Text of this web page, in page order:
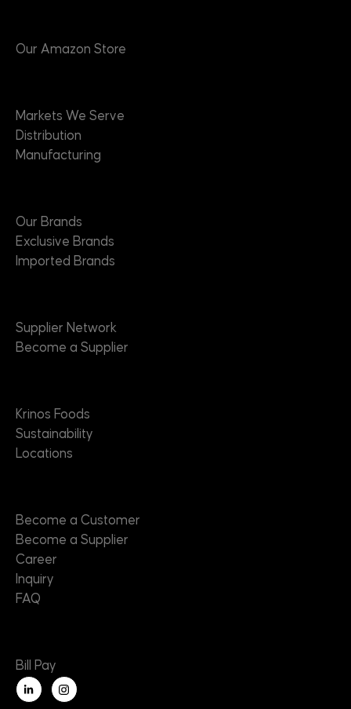
Our Amazon Store
Markets We Serve
Distribution
Manufacturing
Our Brands
Exclusive Brands
Imported Brands
Supplier Network
Become a Supplier
Krinos Foods
Sustainability
Locations
Become a Customer
Become a Supplier
Career
Inquiry
FAQ
Bill Pay
L
i
n